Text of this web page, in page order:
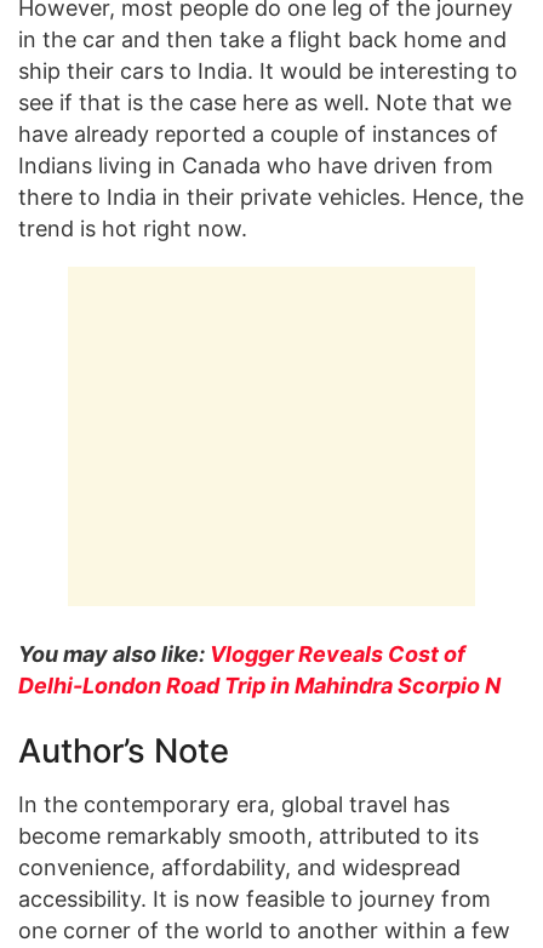
However, most people do one leg of the journey
in the car and then take a flight back home and
ship their cars to India. It would be interesting to
see if that is the case here as well. Note that we
have already reported a couple of instances of
Indians living in Canada who have driven from
there to India in their private vehicles. Hence, the
trend is hot right now.
You may also like: Vlogger Reveals Cost of
Delhi-London Road Trip in Mahindra Scorpio N
Author’s Note
In the contemporary era, global travel has
become remarkably smooth, attributed to its
convenience, affordability, and widespread
accessibility. It is now feasible to journey from
one corner of the world to another within a few